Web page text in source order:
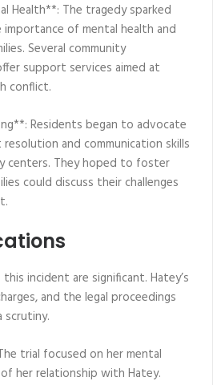
Health**: The tragedy sparked
of mental health and
Several community
support services aimed at
conflict.
Residents began to advocate
and communication skills
centers. They hoped to foster
could discuss their challenges
incident are significant. Hatey’s
and the legal proceedings
scrutiny.
trial focused on her mental
her relationship with Hatey.